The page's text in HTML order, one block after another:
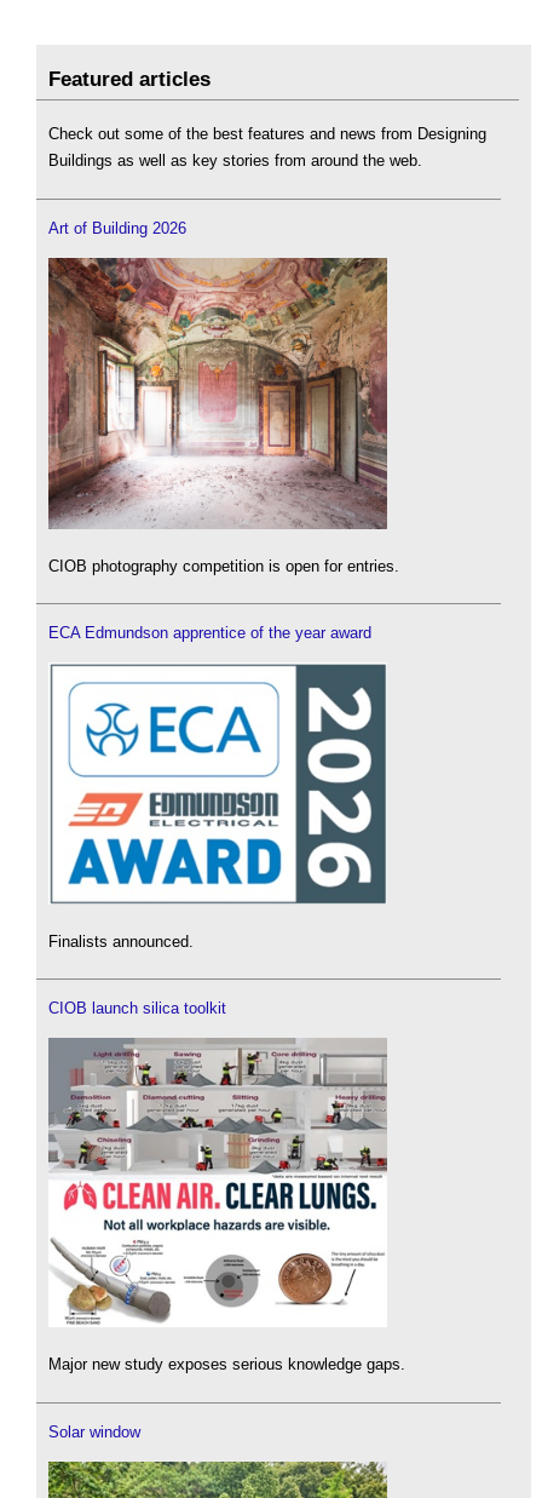
Featured articles
Check out some of the best features and news from Designing
Buildings as well as key stories from around the web.
Art of Building 2026
CIOB photography competition is open for entries.
ECA Edmundson apprentice of the year award
Finalists announced.
CIOB launch silica toolkit
Major new study exposes serious knowledge gaps.
Solar window